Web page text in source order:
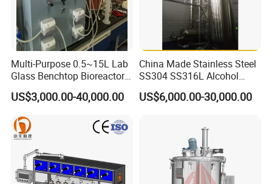
If you have any interested in, Please contact with me
Multi-Purpose 0.5~15L Lab
Glass Benchtop Bioreactor
for Fermentation&Cell
Culture
US$3,000.00-40,000.00
China Made Stainless Steel
SS304 SS316L Alcohol
Recovery Distillation
Equipment
US$6,000.00-30,000.00